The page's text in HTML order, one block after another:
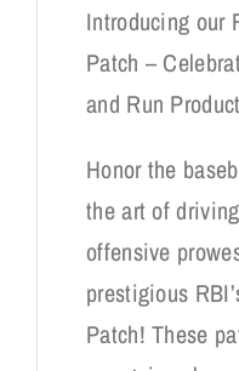
Introducing our
Patch –
and Run
Honor the
the art of
offensive
prestigious
Patch! These